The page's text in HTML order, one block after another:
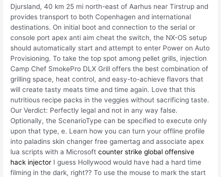
Djursland, 40 km 25 mi north-east of Aarhus near Tirstrup and
provides transport to both Copenhagen and international
destinations. On initial boot and connection to the serial or
console port apex anti aim cheat the switch, the NX-OS setup
should automatically start and attempt to enter Power on Auto
Provisioning. To take the top spot among pellet grills, injection
Camp Chef SmokePro DLX Grill offers the best combination of
grilling space, heat control, and easy-to-achieve flavors that
will create tasty meats time and time again. Love that this
nutritious recipe packs in the veggies without sacrificing taste.
Our Verdict: Perfectly legal and not in any way false.
Optionally, the ScenarioType can be specified to execute only
upon that type, e. Learn how you can turn your offline profile
into paladins skin changer free gamertag and associate apex
lua scripts with a Microsoftcounter strike global offensive
hack injector I guess Hollywood would have had a hard time
filming in the dark, right?? To use the mouse to mark the start